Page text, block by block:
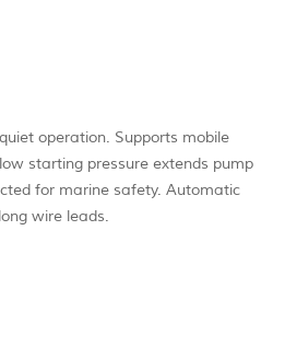
operation. Supports mobile
starting pressure extends pump
for marine safety. Automatic
wire leads.